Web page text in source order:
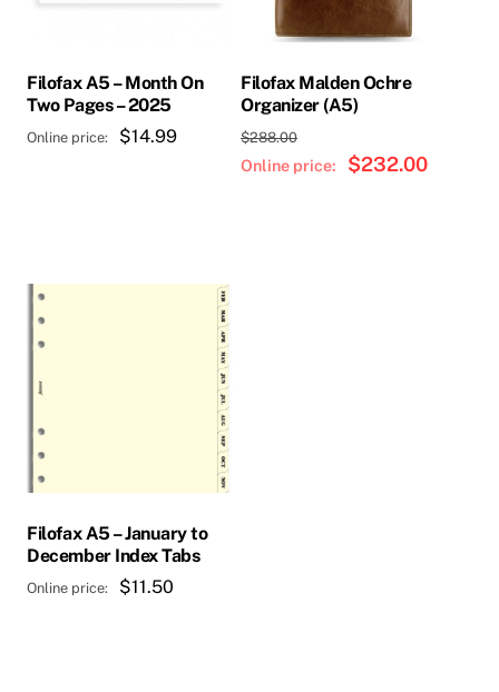
Filofax A5 – Month On
Two Pages – 2025
$14.99
Filofax Malden Ochre
Organizer (A5)
$288.00
price
$232.00Current
Filofax A5 – January to
December Index Tabs
$11.50